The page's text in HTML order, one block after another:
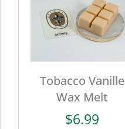
Tobacco Vanille
Wax Melt
$6.99